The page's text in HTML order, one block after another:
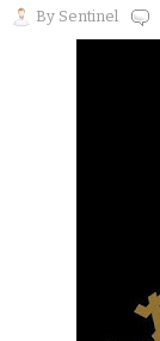
By Sentinel